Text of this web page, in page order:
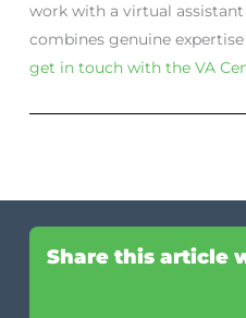
work with a virtual
combines genuine
get in touch with the VA
Share this article